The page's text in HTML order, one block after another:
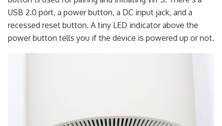
USB 2.0 port, a power button, a DC input jack, and a
recessed reset button. A tiny LED indicator above the
power button tells you if the device is powered up or not.